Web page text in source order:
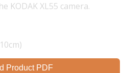
KODAK XL55 camera.
Product PDF